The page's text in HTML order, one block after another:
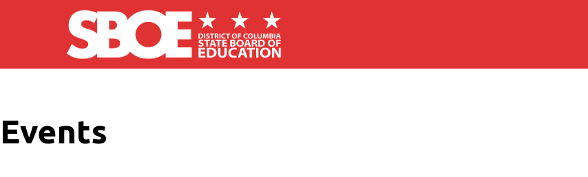
Skip to main content
Events